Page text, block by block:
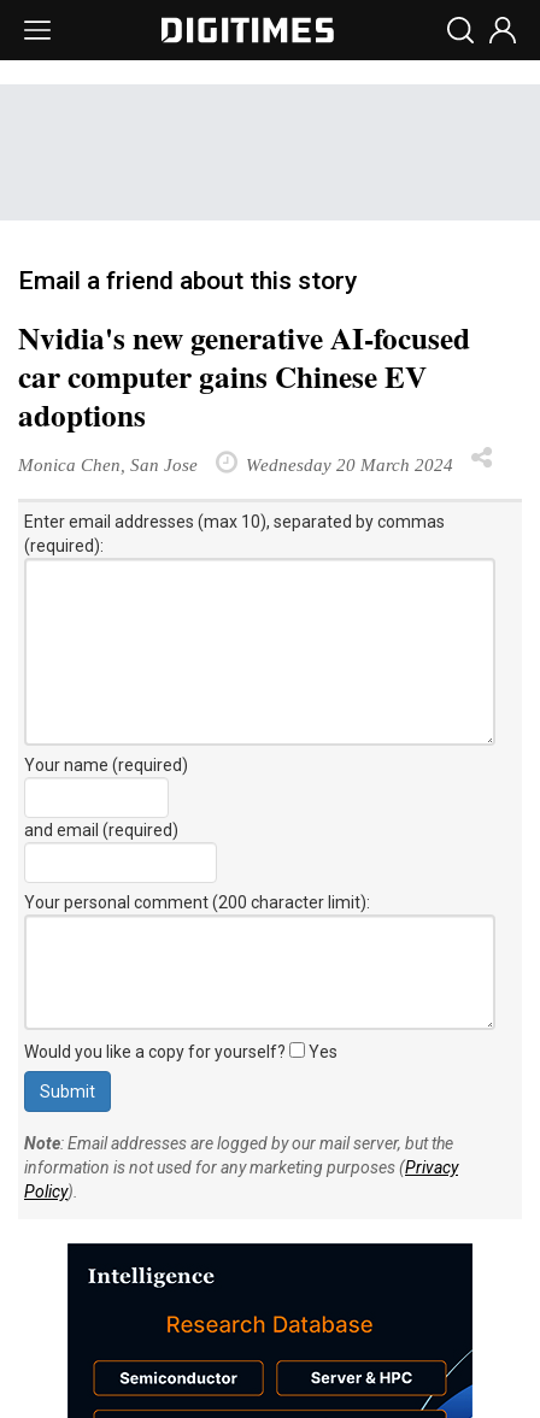
Email a friend about this story
Nvidia's new generative AI-focused
car computer gains Chinese EV
adoptions
Monica Chen, San Jose Wednesday 20 March 2024
Enter email addresses (max 10), separated by commas
(required):
Your name (required)
and email (required)
Your personal comment (200 character limit):
Would you like a copy for yourself? Yes
Note: Email addresses are logged by our mail server, but the
information is not used for any marketing purposes (Privacy
Policy).